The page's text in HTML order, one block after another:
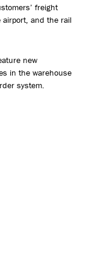
freight
airport, and the rail
new
in the warehouse
system.